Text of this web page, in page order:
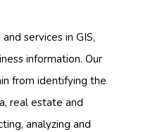
services in GIS,
information. Our
from identifying the
real estate and
analyzing and